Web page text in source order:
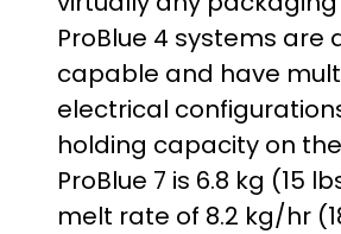
ProBlue 4 systems are
capable and have
electrical
holding capacity on
ProBlue 7 is 6.8 kg (15
melt rate of 8.2 kg/hr